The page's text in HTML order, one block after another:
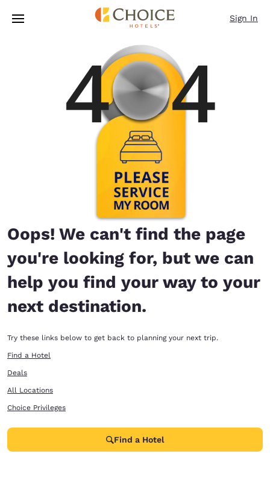
Skip To Main Content
Sign In
Oops! We can't find the page
you're looking for, but we can
help you find your way to your
next destination.
Try these links below to get back to planning your next trip.
Find a Hotel
Deals
All Locations
Choice Privileges
Find a Hotel